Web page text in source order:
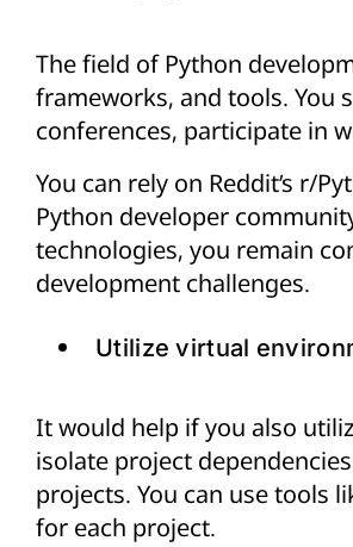
The field of Python
frameworks, and tools. You
conferences, participate in
You can rely on Reddit’s r/
Python developer
technologies, you remain
development challenges.
Utilize virtual
It would help if you also
isolate project
projects. You can use tools
for each project.